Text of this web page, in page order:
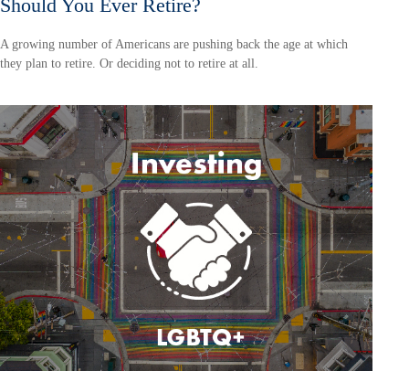
Should You Ever Retire?
A growing number of Americans are pushing back the age at which
they plan to retire. Or deciding not to retire at all.